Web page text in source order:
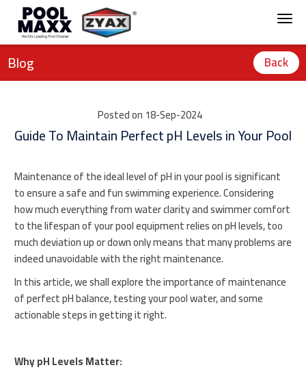
Blog Back
Posted on 18-Sep-2024
Guide To Maintain Perfect pH Levels in Your Pool
Maintenance of the ideal level of pH in your pool is significant
to ensure a safe and fun swimming experience. Considering
how much everything from water clarity and swimmer comfort
to the lifespan of your pool equipment relies on pH levels, too
much deviation up or down only means that many problems are
indeed unavoidable with the right maintenance.
In this article, we shall explore the importance of maintenance
of perfect pH balance, testing your pool water, and some
actionable steps in getting it right.
Why pH Levels Matter: